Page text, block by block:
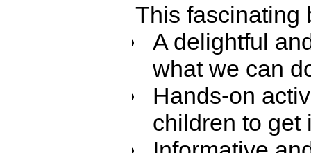
This fascinating
A delightful
what we can
Hands-on
children to get